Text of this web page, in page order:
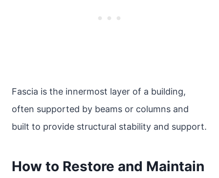
Fascia is the innermost layer of a building,
often supported by beams or columns and
built to provide structural stability and support.
How to Restore and Maintain